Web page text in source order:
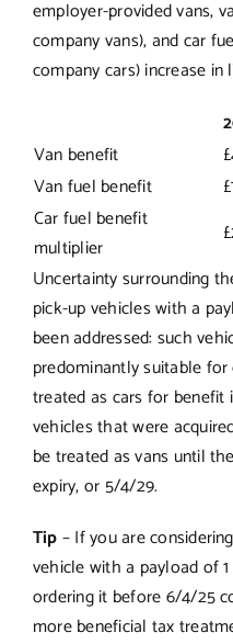
employer-provided vans,
company vans), and car
company cars) increase
Van benefit
Van fuel benefit
Car fuel benefit
multiplier
Uncertainty surrounding
pick-up vehicles with a
been addressed: such
predominantly suitable
treated as cars for benefit
vehicles that were
be treated as vans until
expiry, or 5/4/29.
Tip– If you are
vehicle with a payload of
ordering it before 6/4/25
more beneficial tax